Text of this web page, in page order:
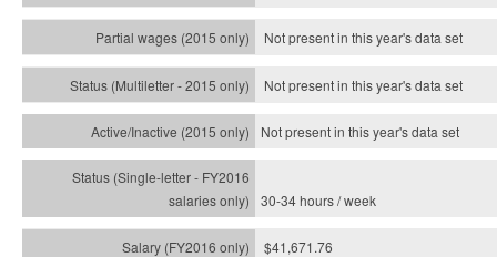
Not present in this year's data set
Not present in this year'sdata set
Not present in this year'sdata set
30-34 hours / week
$41,671.76